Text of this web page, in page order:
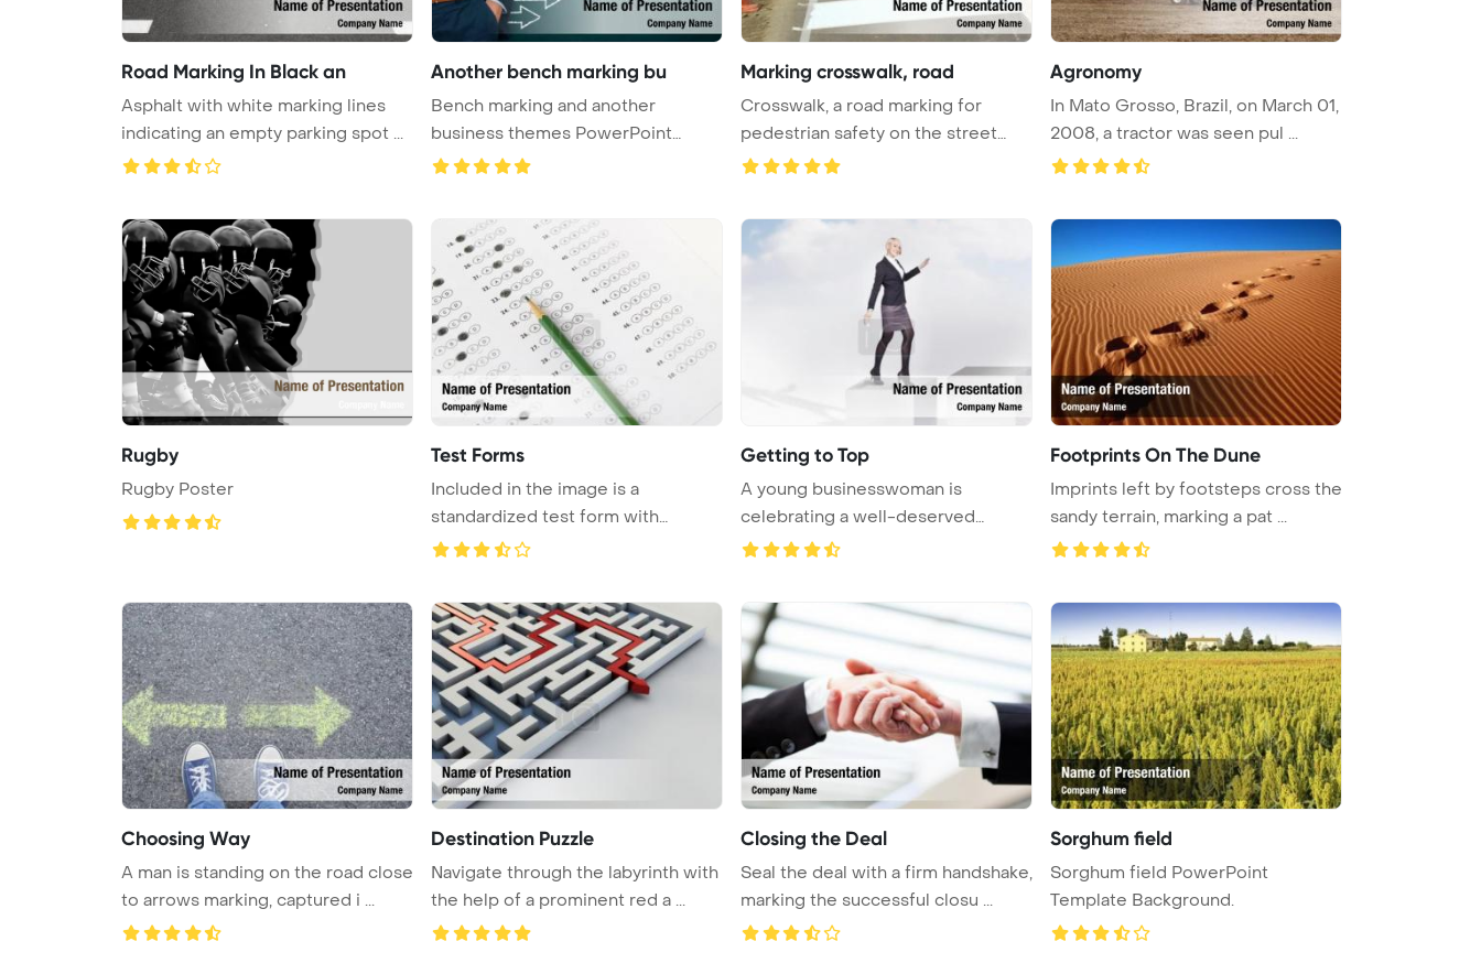
Road Marking In Black an
Asphalt with white marking lines
indicating an empty parking spot ...
Another bench marking bu
Bench marking and another
business themes PowerPoint
Template Bac ...
Marking crosswalk, road
Crosswalk, a road marking for
pedestrian safety on the street
Pow ...
Agronomy
In Mato Grosso, Brazil, on March 01,
2008, a tractor was seen pul ...
Rugby
Rugby Poster
Test Forms
Included in the image is a
standardized test form with
answers fi ...
Getting to Top
A young businesswoman is
celebrating a well-deserved
promotion in ...
Footprints On The Dune
Imprints left by footsteps cross the
sandy terrain, marking a pat ...
Choosing Way
A man is standing on the road close
to arrows marking, captured i ...
Destination Puzzle
Navigate through the labyrinth with
the help of a prominent red a ...
Closing the Deal
Seal the deal with a firm handshake,
marking the successful closu ...
Sorghum field
Sorghum field PowerPoint
Template Background.